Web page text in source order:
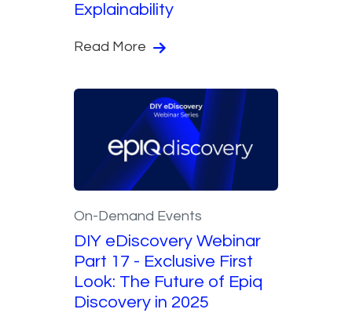
Explainability
Read More
On-Demand Events
DIY eDiscovery Webinar
Part 17 - Exclusive First
Look: The Future of Epiq
Discovery in 2025